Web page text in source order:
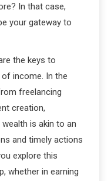
In that case,
your gateway to
the keys to
income. In the
freelancing
creation,
is akin to an
and timely actions
explore this
whether in earning